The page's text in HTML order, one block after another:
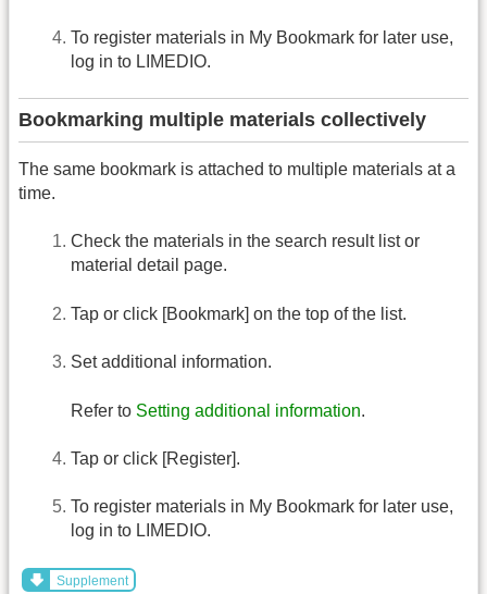
To register materials in My Bookmark for later use,
log in to LIMEDIO.
Bookmarking multiple materials collectively
The same bookmark is attached to multiple materials at a
time.
Check the materials in the search result list or
material detail page.
Tap or click [Bookmark] on the top of the list.
Set additional information.
Refer to Setting additional information.
Tap or click [Register].
To register materials in My Bookmark for later use,
log in to LIMEDIO.
Supplement